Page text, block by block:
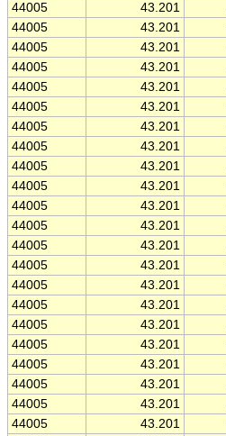
44005
43.201
44005
43.201
44005
43.201
44005
43.201
44005
43.201
44005
43.201
44005
43.201
44005
43.201
44005
43.201
44005
43.201
44005
43.201
44005
43.201
44005
43.201
44005
43.201
44005
43.201
44005
43.201
44005
43.201
44005
43.201
44005
43.201
44005
43.201
44005
43.201
44005
43.201